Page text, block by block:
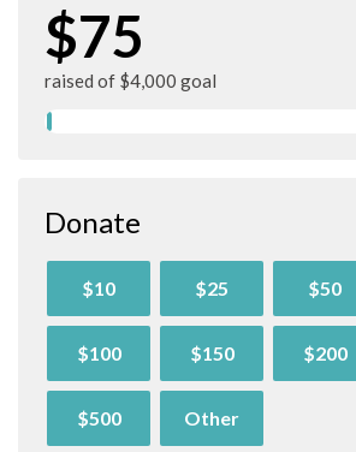
$75
raised of $4,000 goal
Donate
$10 $25 $50
$100 $150 $200
$500 Other